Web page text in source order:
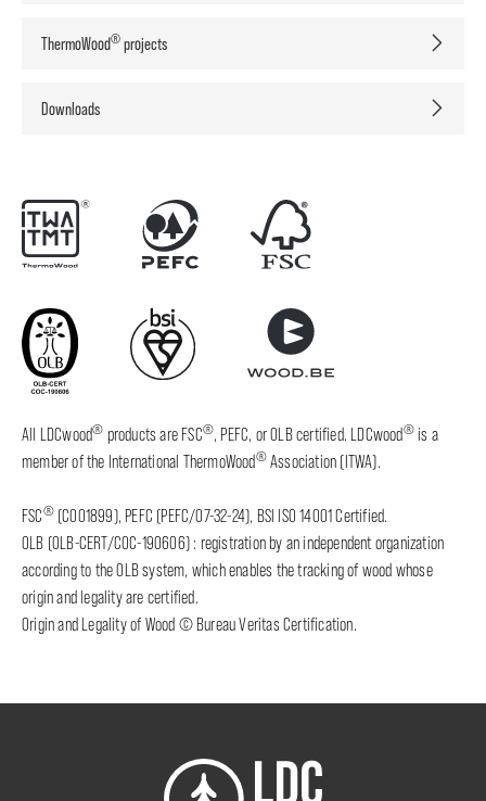
ThermoWood® projects
Downloads
All LDCwood® products are FSC®, PEFC, or OLB certified. LDCwood®is a
member of the International ThermoWood®Association (ITWA).
FSC®(C001899), PEFC (PEFC/07-32-24), BSI ISO 14001 Certified.
OLB (OLB-CERT/COC-190606) : registration by an independent organization
according to the OLB system, which enables the tracking of wood whose
origin and legality are certified.
Origin and Legality of Wood © Bureau Veritas Certification.